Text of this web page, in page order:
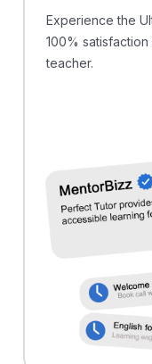
Experience the
100%
teacher.